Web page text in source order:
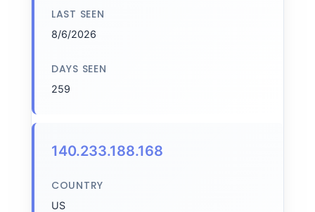
LAST SEEN
8/6/2026
DAYS SEEN
259
140.233.188.168
COUNTRY
US